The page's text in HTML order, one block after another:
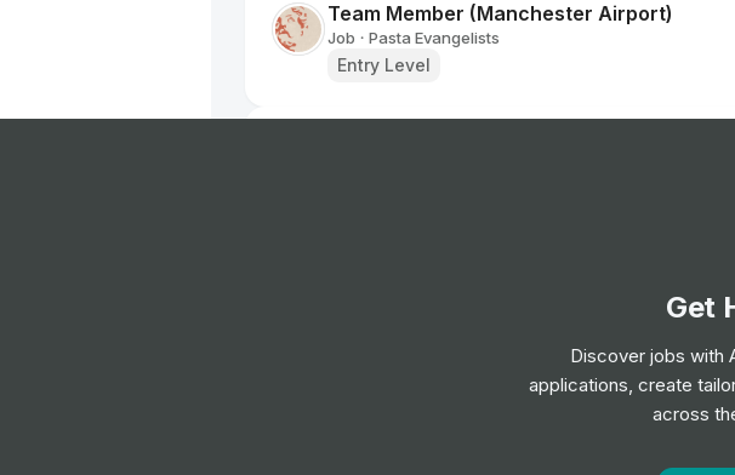
Team Member (Manchester Airport)
Job • Pasta Evangelists
Entry Level
Get
Discover jobs with
applications, create
across